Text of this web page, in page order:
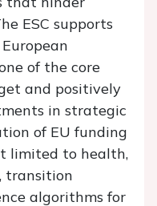
ESC supports
of the core
and positively
in strategic
of EU funding
limited to health,
transition
algorithms for